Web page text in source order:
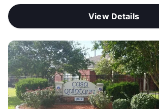
View Details